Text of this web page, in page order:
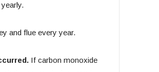
and flue every year.
If carbon monoxide